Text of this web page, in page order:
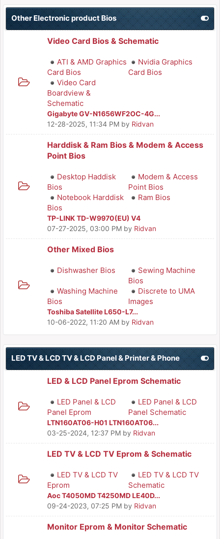
Other Electronic product Bios
Video Card Bios & Schematic
ATI & AMD Graphics
Card Bios
Nvidia Graphics
Card Bios
Video Card
Boardview &
Schematic
Gigabyte GV-N1656WF2OC-4G...
12-28-2025, 11:34 PM by Ridvan
Harddisk & Ram Bios & Modem & Access
Point Bios
Desktop Haddisk
Bios
Modem & Access
Point Bios
Notebook Harddisk
Bios
Ram Bios
TP-LINK TD-W9970(EU) V4
07-27-2025, 03:00 PM by Ridvan
Other Mixed Bios
Dishwasher Bios
Sewing Machine
Bios
Washing Machine
Bios
Discrete to UMA
Images
Toshiba Satellite L650-L7...
10-06-2022, 11:20 AM by Ridvan
LED TV & LCD TV & LCD Panel & Printer & Phone
LED & LCD Panel Eprom Schematic
LED Panel & LCD
Panel Eprom
LED Panel & LCD
Panel Schematic
LTN160AT06-H01 LTN160AT06...
03-25-2024, 12:37 PM by Ridvan
LED TV & LCD TV Eprom & Schematic
LED TV & LCD TV
Eprom
LED TV & LCD TV
Schematic
Aoc T4050MD T4250MD LE40D...
09-24-2023, 07:25 PM by Ridvan
Monitor Eprom & Monitor Schematic